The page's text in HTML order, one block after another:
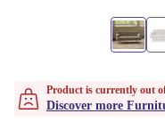
Product is currently out
Discover more